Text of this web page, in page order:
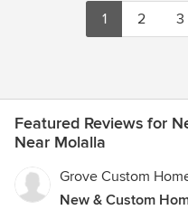
1 2 3
Featured Reviews for
Near Molalla
Grove Custom
New & Custom